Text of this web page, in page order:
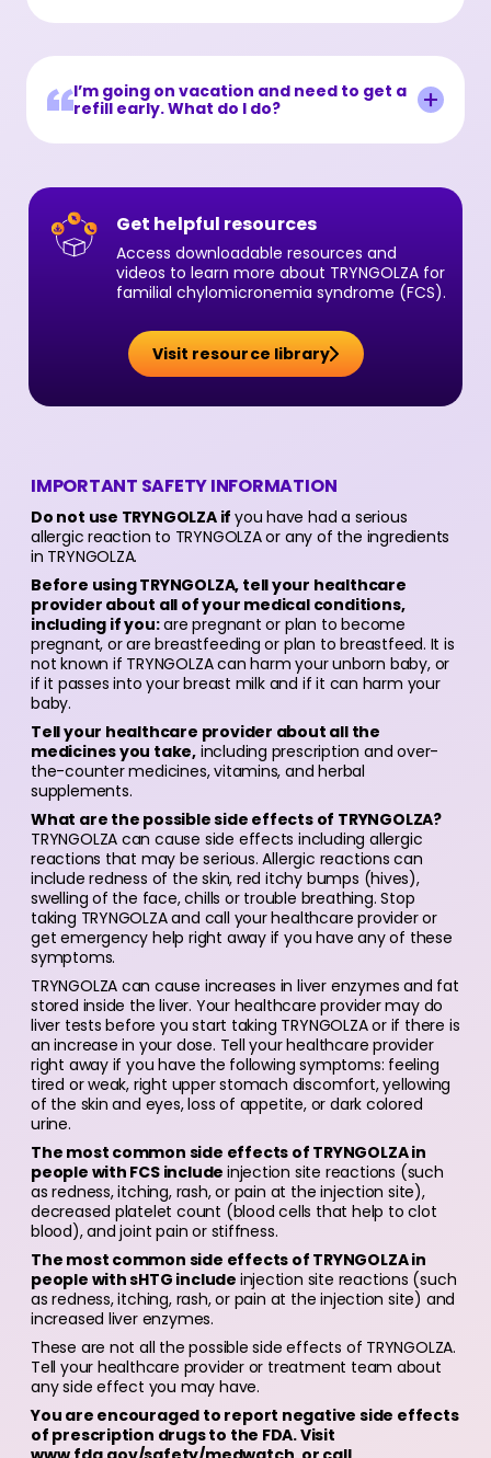
I’m going on vacation and need to get a
refill early. What do I do?
Get helpful resources
Access downloadable resources and
videos to learn more about TRYNGOLZA for
familial chylomicronemia syndrome (FCS).
Visit resource library
IMPORTANT SAFETY INFORMATION
Do not use TRYNGOLZA if you have had a serious
allergic reaction to TRYNGOLZA or any of the ingredients
in TRYNGOLZA.
Before using TRYNGOLZA, tell your healthcare
provider about all of your medical conditions,
including if you:are pregnant or plan to become
pregnant, or are breastfeeding or plan to breastfeed. It is
not known if TRYNGOLZA can harm your unborn baby, or
if it passes into your breast milk and if it can harm your
baby.
Tell your healthcare provider about all the
medicines you take, including prescription and over-
the-counter medicines, vitamins, and herbal
supplements.
What are the possible side effects of TRYNGOLZA?
TRYNGOLZA can cause side effects including allergic
reactions that may be serious. Allergic reactions can
include redness of the skin, red itchy bumps (hives),
swelling of the face, chills or trouble breathing. Stop
taking TRYNGOLZA and call your healthcare provider or
get emergency help right away if you have any of these
symptoms.
TRYNGOLZA can cause increases in liver enzymes and fat
stored inside the liver. Your healthcare provider may do
liver tests before you start taking TRYNGOLZA or if there is
an increase in your dose. Tell your healthcare provider
right away if you have the following symptoms: feeling
tired or weak, right upper stomach discomfort, yellowing
of the skin and eyes, loss of appetite, or dark colored
urine.
The most common side effects of TRYNGOLZA in
people with FCS include injection site reactions (such
as redness, itching, rash, or pain at the injection site),
decreased platelet count (blood cells that help to clot
blood), and joint pain or stiffness.
The most common side effects of TRYNGOLZA in
people with sHTG include injection site reactions (such
as redness, itching, rash, or pain at the injection site) and
increased liver enzymes.
These are not all the possible side effects of TRYNGOLZA.
Tell your healthcare provider or treatment team about
any side effect you may have.
You are encouraged to report negative side effects
of prescription drugs to the FDA. Visit